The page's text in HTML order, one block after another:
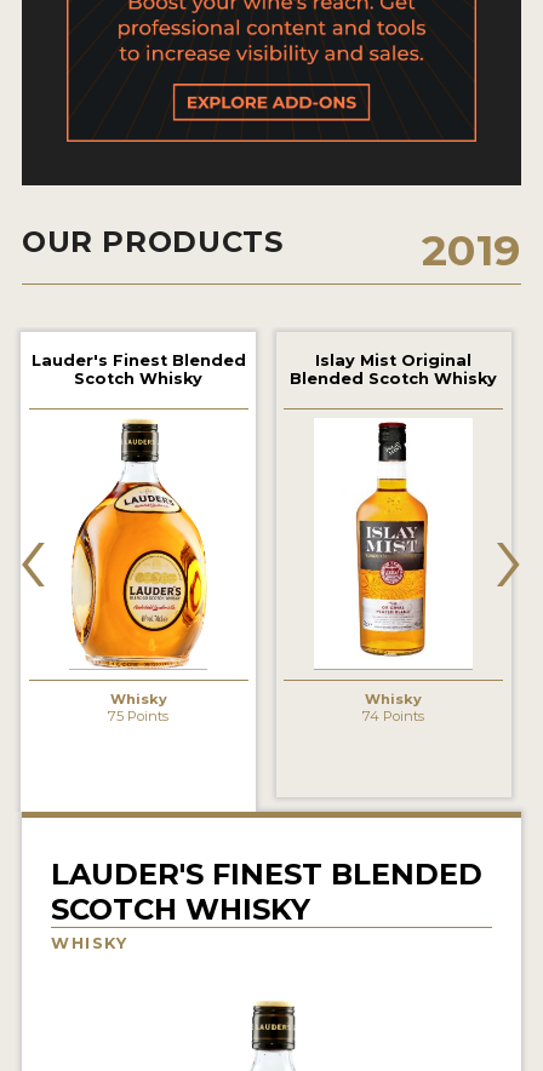
2026 WINNERS
2025 WINNERS
2024 WINNERS
2023 WINNERS
2022 WINNERS
2021 WINNERS
2020 WINNERS
2019 WINNERS
2018 WINNERS
PROMOTE YOUR WIN
MEDALS AND PRESS IMAGES
PRESS SECTION
SPIRITS REVIEWS
VIDEOS
OUR PRODUCTS 2019
Lauder's Finest Blended
Scotch Whisky
Whisky
75 Points
Islay Mist Original
Blended Scotch Whisky
Whisky
74 Points
‹ ›
LAUDER'S FINEST BLENDED
SCOTCH WHISKY
WHISKY